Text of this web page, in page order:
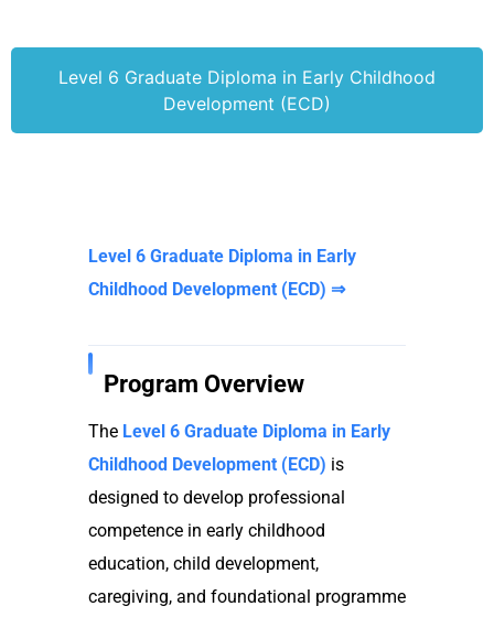
Level 6 Graduate Diploma in Early Childhood
Development (ECD)
Level 6 Graduate Diploma in Early
Childhood Development (ECD) ⇒
Program Overview
The Level 6 Graduate Diploma in Early
Childhood Development (ECD) is
designed to develop professional
competence in early childhood
education, child development,
caregiving, and foundational programme